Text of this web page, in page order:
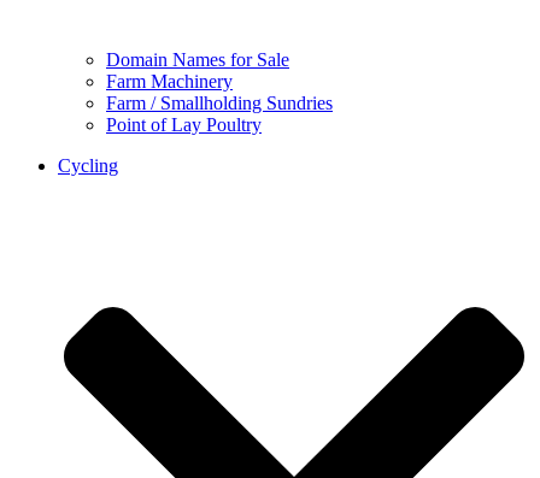
Domain Names for Sale
Farm Machinery
Farm / Smallholding Sundries
Point of Lay Poultry
Cycling